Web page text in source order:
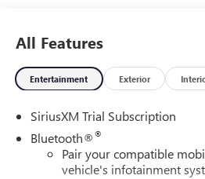
All Features
Entertainment Exterior
SiriusXM Trial Subscription
Bluetooth®®
Pair your compatible
vehicle's infotainment